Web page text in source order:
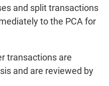
and split transactions
to the PCA for
transactions are
and are reviewed by